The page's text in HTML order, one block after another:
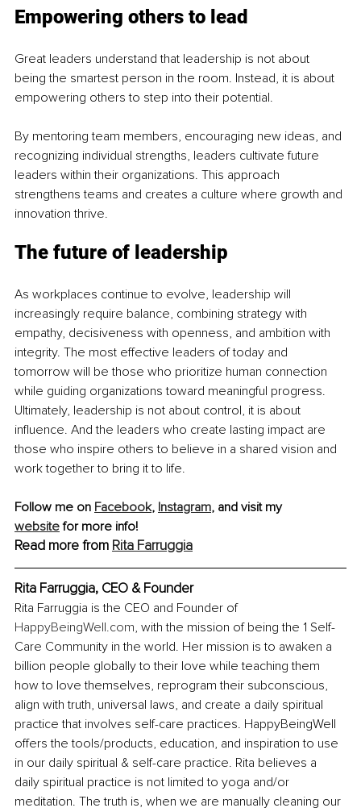
Empowering others to lead
Great leaders understand that leadership is not about
being the smartest person in the room. Instead, it is about
empowering others to step into their potential.
By mentoring team members, encouraging new ideas, and
recognizing individual strengths, leaders cultivate future
leaders within their organizations. This approach
strengthens teams and creates a culture where growth and
innovation thrive.
The future of leadership
As workplaces continue to evolve, leadership will
increasingly require balance, combining strategy with
empathy, decisiveness with openness, and ambition with
integrity. The most effective leaders of today and
tomorrow will be those who prioritize human connection
while guiding organizations toward meaningful progress.
Ultimately, leadership is not about control, it is about
influence. And the leaders who create lasting impact are
those who inspire others to believe in a shared vision and
work together to bring it to life.
Follow me on Facebook, Instagram, and visit my
website for more info!
Read more from Rita Farruggia
Rita Farruggia, CEO & Founder
Rita Farruggia is the CEO and Founder of
HappyBeingWell.com, with the mission of being the 1 Self-
Care Community in the world. Her mission is to awaken a
billion people globally to their love while teaching them
how to love themselves, reprogram their subconscious,
align with truth, universal laws, and create a daily spiritual
practice that involves self-care practices. HappyBeingWell
offers the tools/products, education, and inspiration to use
in our daily spiritual & self-care practice. Rita believes a
daily spiritual practice is not limited to yoga and/or
meditation. The truth is, when we are manually cleaning our